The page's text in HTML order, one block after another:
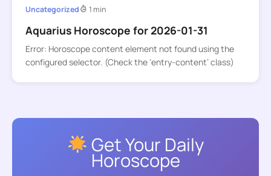
Uncategorized 1 min
Aquarius Horoscope for 2026-01-31
Error: Horoscope content element not found using the
configured selector. (Check the ‘entry-content’ class)
Get Your Daily
Horoscope